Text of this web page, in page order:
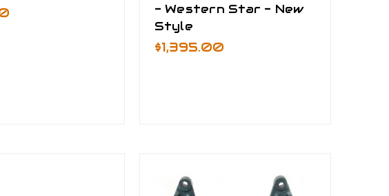
- Western Star - New
Style
$1,395.00